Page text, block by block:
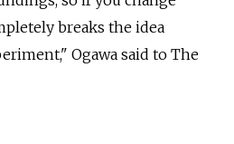
breaks the idea
Ogawa said to The